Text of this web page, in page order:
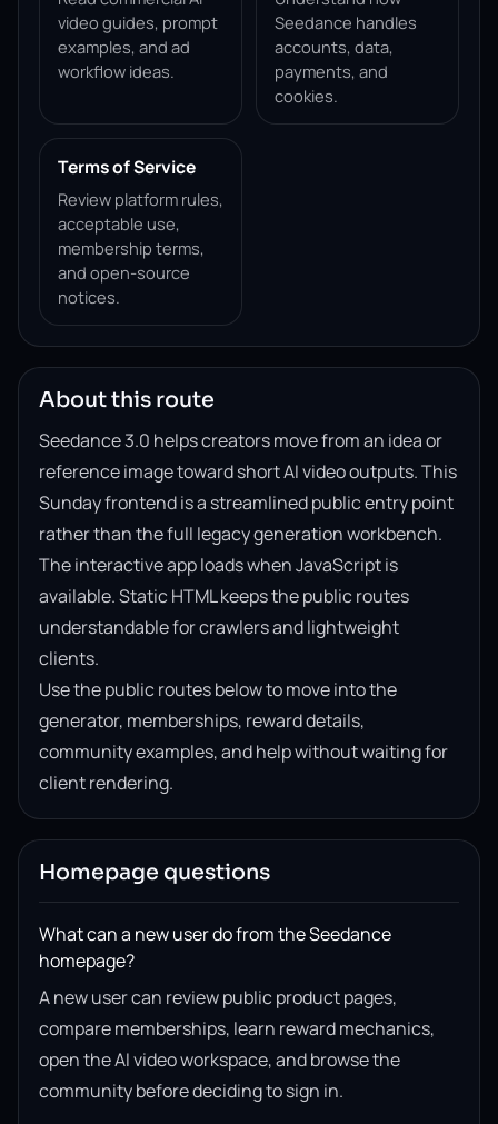
video guides, prompt
examples, and ad
workflow ideas.
Seedance handles
accounts, data,
payments, and
cookies.
Terms of Service
Review platform rules,
acceptable use,
membership terms,
and open-source
notices.
About this route
Seedance 3.0 helps creators move from an idea or
reference image toward short AI video outputs. This
Sunday frontend is a streamlined public entry point
rather than the full legacy generation workbench.
The interactive app loads when JavaScript is
available. Static HTML keeps the public routes
understandable for crawlers and lightweight
clients.
Use the public routes below to move into the
generator, memberships, reward details,
community examples, and help without waiting for
client rendering.
Homepage questions
What can a new user do from the Seedance
homepage?
A new user can review public product pages,
compare memberships, learn reward mechanics,
open the AI video workspace, and browse the
community before deciding to sign in.